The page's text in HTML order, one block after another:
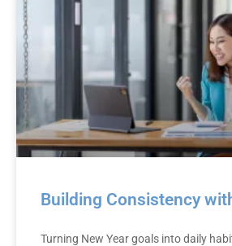
Building Consistency
Turning New Year goals into daily